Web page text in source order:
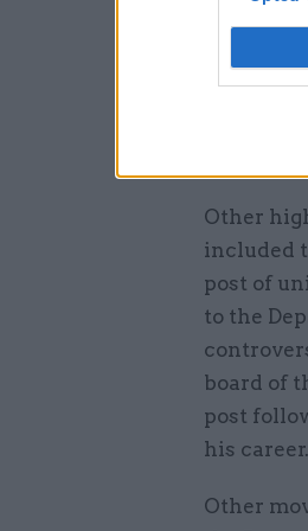
or
Green,
Other
included
post of
to the
board of
post
his career.
Other